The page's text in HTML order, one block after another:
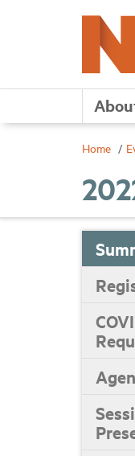
Home